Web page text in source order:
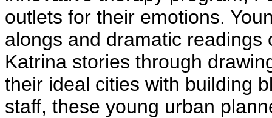
outlets for their emotions.
alongs and dramatic readings
Katrina stories through
their ideal cities with building
staff, these young urban